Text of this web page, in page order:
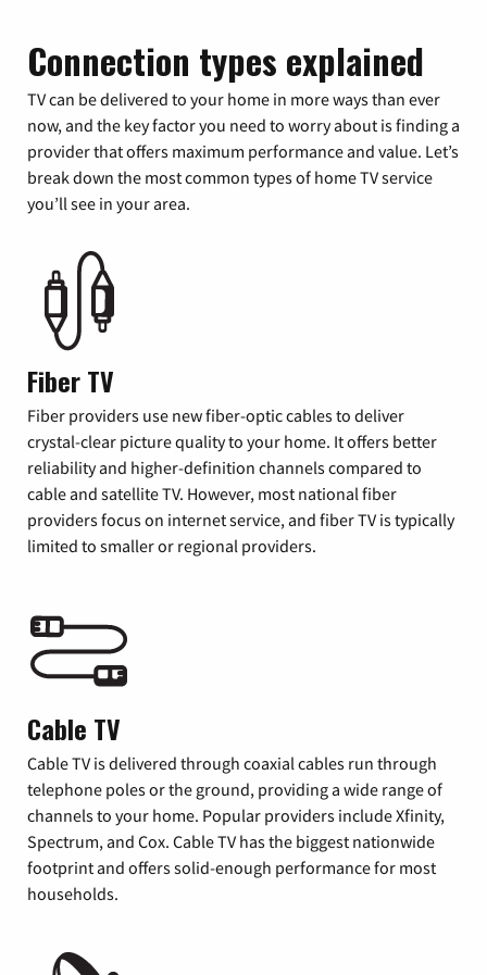
Connection types explained
TV can be delivered to your home in more ways than ever
now, and the key factor you need to worry about is finding a
provider that offers maximum performance and value. Let’s
break down the most common types of home TV service
you’ll see in your area.
Fiber TV
Fiber providers use new fiber-optic cables to deliver
crystal-clear picture quality to your home. It offers better
reliability and higher-definition channels compared to
cable and satellite TV. However, most national fiber
providers focus on internet service, and fiber TV is typically
limited to smaller or regional providers.
Cable TV
Cable TV is delivered through coaxial cables run through
telephone poles or the ground, providing a wide range of
channels to your home. Popular providers include Xfinity,
Spectrum, and Cox. Cable TV has the biggest nationwide
footprint and offers solid-enough performance for most
households.